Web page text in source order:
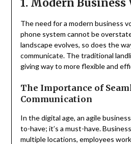
The need for a modern business
phone system cannot be
landscape evolves, so does the
communicate. The traditional
giving way to more flexible and
The Importance of
Communication
In the digital age, an agile
to-have; it’s a must-have.
multiple locations, employees